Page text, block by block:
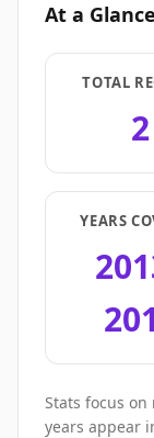
At a Glance
TOTAL
2
YEARS
Stats focus
years appear